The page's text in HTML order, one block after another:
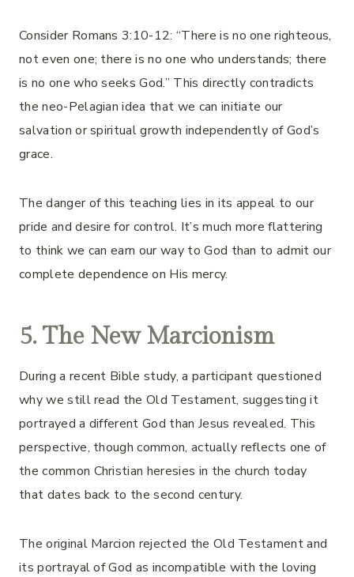
Consider Romans 3:10-12: “There is no one righteous,
not even one; there is no one who understands; there
is no one who seeks God.” This directly contradicts
the neo-Pelagian idea that we can initiate our
salvation or spiritual growth independently of God’s
grace.
The danger of this teaching lies in its appeal to our
pride and desire for control. It’s much more flattering
to think we can earn our way to God than to admit our
complete dependence on His mercy.
5. The New Marcionism
During a recent Bible study, a participant questioned
why we still read the Old Testament, suggesting it
portrayed a different God than Jesus revealed. This
perspective, though common, actually reflects one of
the common Christian heresies in the church today
that dates back to the second century.
The original Marcion rejected the Old Testament and
its portrayal of God as incompatible with the loving